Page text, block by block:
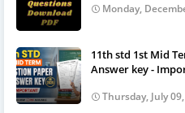
Monday,
11th std 1st Mid
Answer key -
Thursday, July